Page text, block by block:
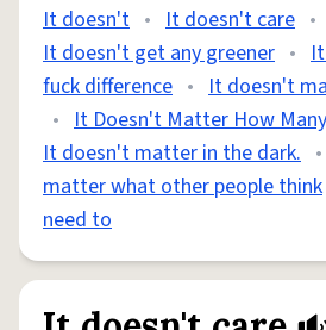
It doesn't • It doesn't care •
It doesn't get any greener •
fuck difference • It doesn't
• It Doesn't Matter How
It doesn't matter in the dark. •
matter what other people think
need to